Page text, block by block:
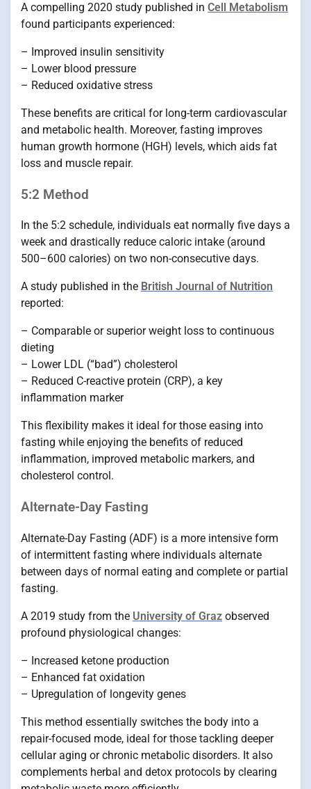
A compelling 2020 study published in Cell Metabolism
found participants experienced:
– Improved insulin sensitivity
– Lower blood pressure
– Reduced oxidative stress
These benefits are critical for long-term cardiovascular
and metabolic health. Moreover, fasting improves
human growth hormone (HGH) levels, which aids fat
loss and muscle repair.
5:2 Method
In the 5:2 schedule, individuals eat normally five days a
week and drastically reduce caloric intake (around
500–600 calories) on two non-consecutive days.
A study published in the British Journal of Nutrition
reported:
– Comparable or superior weight loss to continuous
dieting
– Lower LDL (“bad”) cholesterol
– Reduced C-reactive protein (CRP), a key
inflammation marker
This flexibility makes it ideal for those easing into
fasting while enjoying the benefits of reduced
inflammation, improved metabolic markers, and
cholesterol control.
Alternate-Day Fasting
Alternate-Day Fasting (ADF) is a more intensive form
of intermittent fasting where individuals alternate
between days of normal eating and complete or partial
fasting.
A 2019 study from the University of Graz observed
profound physiological changes:
– Increased ketone production
– Enhanced fat oxidation
– Upregulation of longevity genes
This method essentially switches the body into a
repair-focused mode, ideal for those tackling deeper
cellular aging or chronic metabolic disorders. It also
complements herbal and detox protocols by clearing